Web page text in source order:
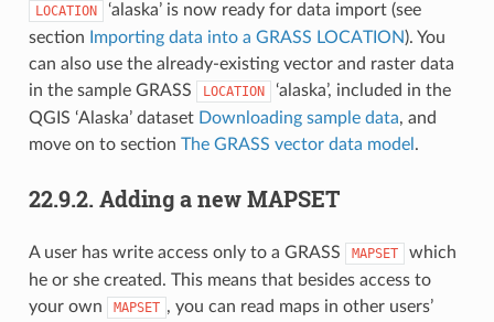
LOCATION
‘alaska’ is now ready for data import (see
section
Importing data into a GRASS LOCATION). You
can also use the already-existing vector and raster data
in the sample GRASS
LOCATION
‘alaska’, included in the
QGIS ‘Alaska’ dataset Downloading sample data, and
move on to section The GRASS vector data model .
22.9.2. Adding a new MAPSET
A user has write access only to a GRASS MAPSET
which
he or she created. This means that besides access to
your own
MAPSET , you can read maps in other users’